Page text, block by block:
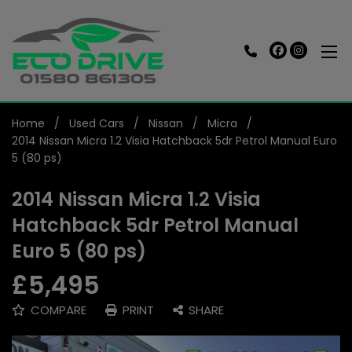
Home Used Cars Nissan
Micra
2014 Nissan Micra 1.2 Visia Hatchback 5dr Petrol Manual Euro
5 (80 ps)
2014 Nissan Micra 1.2 Visia
Hatchback 5dr Petrol Manual
Euro 5 (80 ps)
£5,495
COMPARE PRINT SHARE